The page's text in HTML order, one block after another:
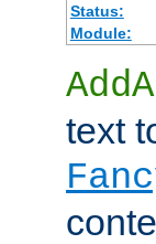
Status:
Module:
text